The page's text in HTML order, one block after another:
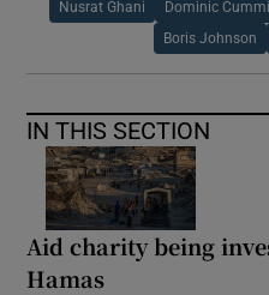
Nusrat Ghani Dominic
Boris Johnson
IN THIS SECTION
Aid charity being
Hamas